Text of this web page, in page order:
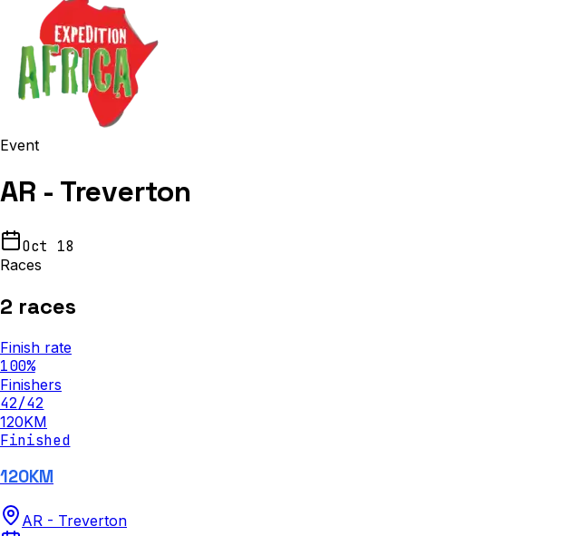
Event
AR - Treverton
Oct 18
Races
2 races
Finish rate
100%
Finishers
42/42
120KM
Finished
120KM
AR - Treverton